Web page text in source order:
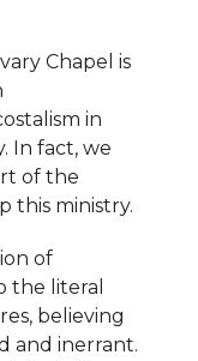
Chapel is
in
In fact, we
of the
this ministry.
of
the literal
believing
and inerrant.